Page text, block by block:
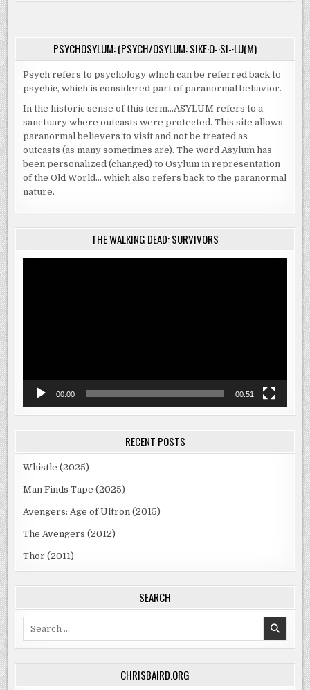
PSYCHOSYLUM: (PSYCH/OSYLUM: SIKE·O-·SI-·LU(M)
Psych refers to psychology which can be referred back to
psychic, which is considered part of paranormal behavior.
In the historic sense of this term…ASYLUM refers to a
sanctuary where outcasts were protected. This site allows
paranormal believers to visit and not be treated as
outcasts (as many sometimes are). The word Asylum has
been personalized (changed) to Osylum in representation
of the Old World… which also refers back to the paranormal
nature.
THE WALKING DEAD: SURVIVORS
00:00 00:51
RECENT POSTS
Whistle (2025)
Man Finds Tape (2025)
Avengers: Age of Ultron (2015)
The Avengers (2012)
Thor (2011)
SEARCH
CHRISBAIRD.ORG